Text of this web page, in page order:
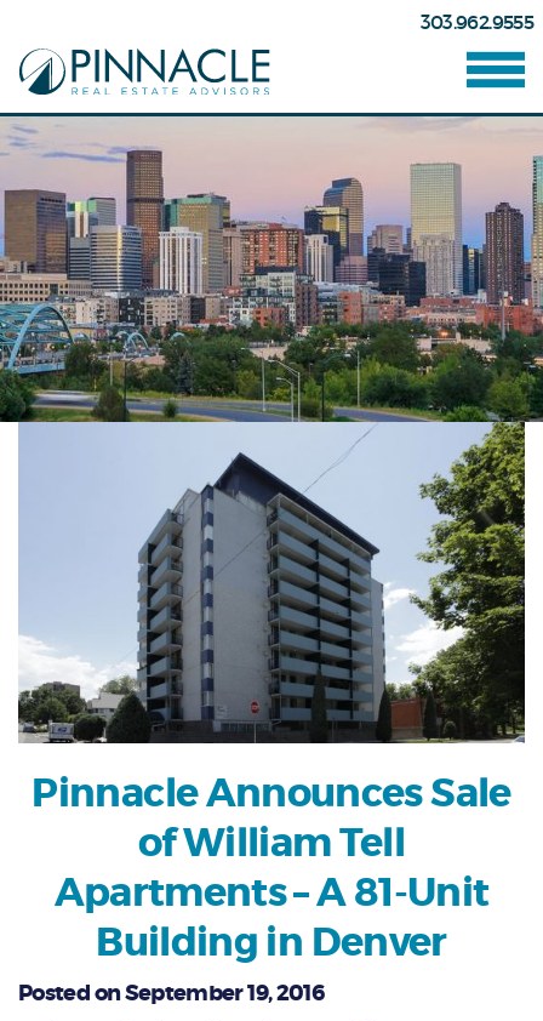
303.962.9555
Pinnacle Announces Sale
of William Tell
Apartments – A 81-Unit
Building in Denver
Posted on September 19, 2016